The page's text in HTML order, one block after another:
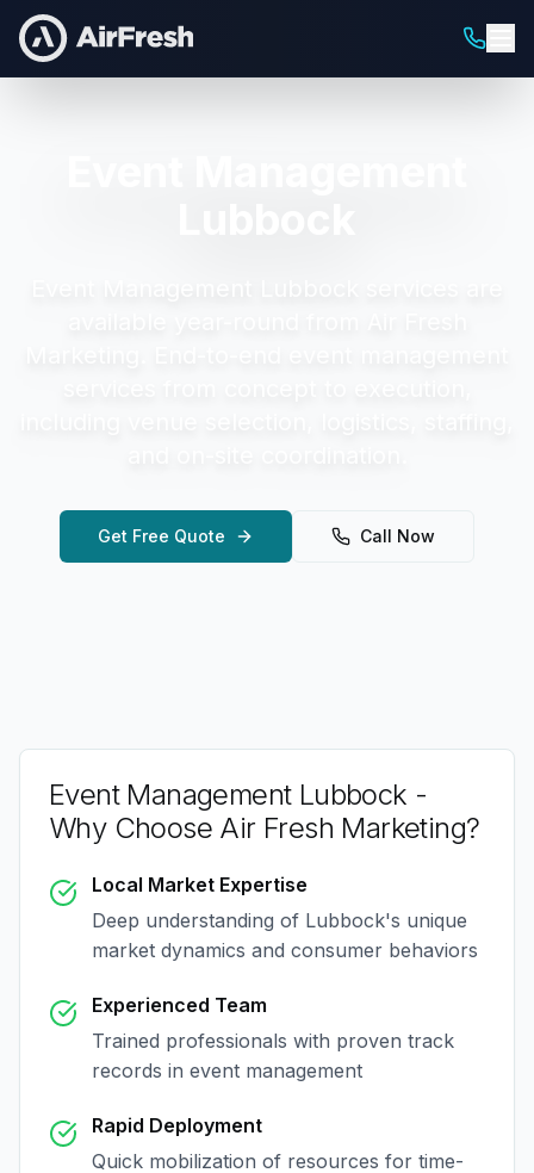
Get Free Quote Call Now
Event Management Lubbock -
Why Choose Air Fresh Marketing?
Local Market Expertise
Deep understanding of Lubbock's unique
market dynamics and consumer behaviors
Experienced Team
Trained professionals with proven track
records in event management
Rapid Deployment
Quick mobilization of resources for time-